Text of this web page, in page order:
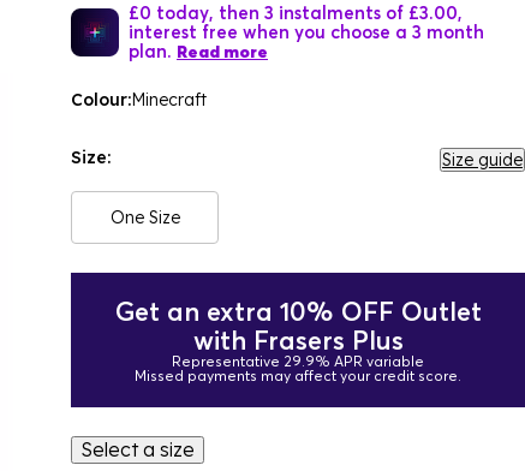
£0 today, then 3 instalments of £3.00,
interest free when you choose a 3 month
plan. Read more
Colour:Minecraft
Size: Size guide
One Size
Get an extra 10% OFF Outlet
with Frasers Plus
Representative 29.9% APR variable
Missed payments may affect your credit score.
Select a size